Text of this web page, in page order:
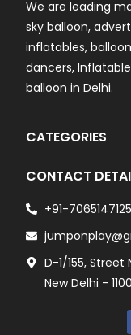
We are leading
sky balloon,
inflatables,
dancers,
balloon in Delhi.
CATEGORIES
CONTACT
+91-7065147125
D-1/155, Street
New Delhi -